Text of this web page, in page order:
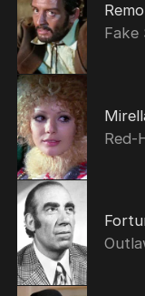
Fake
Red-